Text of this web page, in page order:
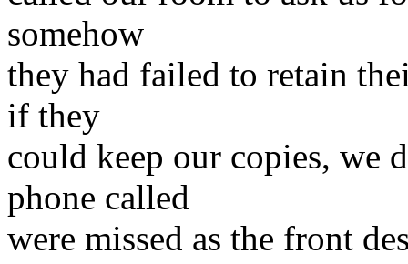
somehow
they had failed to retain
if they
could keep our copies, we
phone called
were missed as the front